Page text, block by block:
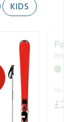
KIDS
Ski
£